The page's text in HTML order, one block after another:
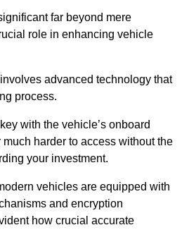
far beyond mere
role in enhancing vehicle
advanced technology that
process.
with the vehicle’s onboard
harder to access without the
your investment.
vehicles are equipped with
and encryption
how crucial accurate